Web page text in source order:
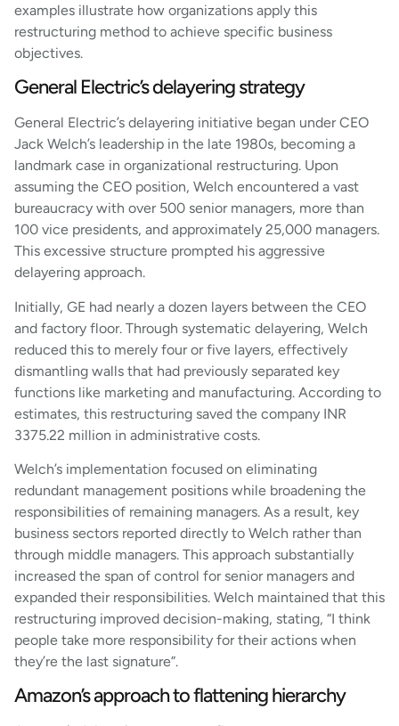
examples illustrate how organizations apply this
restructuring method to achieve specific business
objectives.
General Electric’s delayering strategy
General Electric’s delayering initiative began under CEO
Jack Welch’s leadership in the late 1980s, becoming a
landmark case in organizational restructuring. Upon
assuming the CEO position, Welch encountered a vast
bureaucracy with over 500 senior managers, more than
100 vice presidents, and approximately 25,000 managers.
This excessive structure prompted his aggressive
delayering approach.
Initially, GE had nearly a dozen layers between the CEO
and factory floor. Through systematic delayering, Welch
reduced this to merely four or five layers, effectively
dismantling walls that had previously separated key
functions like marketing and manufacturing. According to
estimates, this restructuring saved the company INR
3375.22 million in administrative costs.
Welch’s implementation focused on eliminating
redundant management positions while broadening the
responsibilities of remaining managers. As a result, key
business sectors reported directly to Welch rather than
through middle managers. This approach substantially
increased the span of control for senior managers and
expanded their responsibilities. Welch maintained that this
restructuring improved decision-making, stating, “I think
people take more responsibility for their actions when
they’re the last signature”.
Amazon’s approach to flattening hierarchy